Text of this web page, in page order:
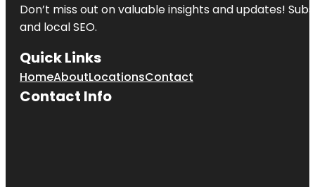
Don’t miss out on valuable insights and updates!
and local SEO.
Quick Links
HomeAboutLocationsContact
Contact Info